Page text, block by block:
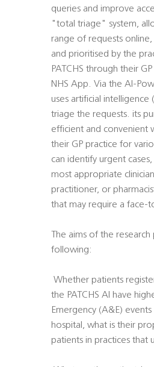
queries and improve
"total triage" system,
range of requests
and prioritised by the
PATCHS through their
NHS App. Via the AI-
uses artificial
triage the requests. its
efficient and convenient
their GP practice for
can identify urgent
most appropriate
practitioner, or
that may require a face-
The aims of the
following:
 Whether patients
the PATCHS AI have
Emergency (A&E)
hospital, what is their
patients in practices that